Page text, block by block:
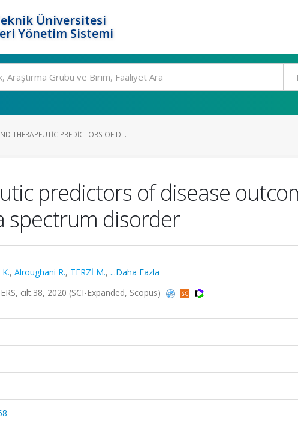
Üniversitesi
Yönetim Sistemi
THERAPEUTIC PREDICTORS OF D...
predictors of disease
spectrum disorder
, Alroughani R., TERZİ M., ...Daha Fazla
cilt.38, 2020 (SCI-Expanded, Scopus)